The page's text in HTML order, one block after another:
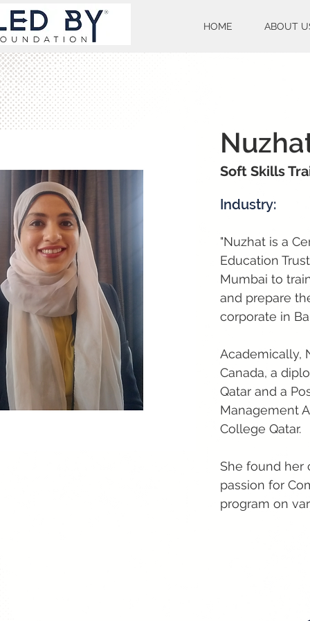
HOME ABOUT
Soft Skills
Industry:
"Nuzhat is a
Education
Mumbai to
and prepare
corporate in
Academically,
Canada, a
Qatar and a
Management
College Qatar.
She found her
passion for
program on